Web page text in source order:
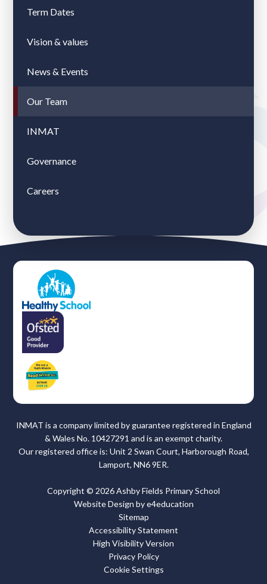
Term Dates
Vision & values
News & Events
Our Team
INMAT
Governance
Careers
INMAT is a company limited by guarantee registered in England
& Wales No. 10427291 and is an exempt charity.
Our registered office is: Unit 2 Swan Court, Harborough Road,
Lamport, NN6 9ER.
Copyright © 2026 Ashby Fields Primary School
Website Design bye4education
Sitemap
Accessibility Statement
High Visibility Version
Privacy Policy
Cookie Settings